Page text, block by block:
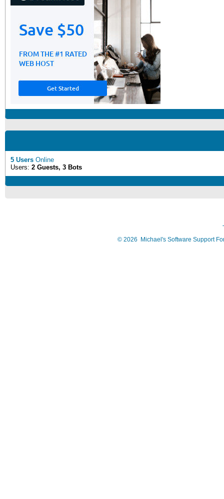
5 Users Online
Users: 2 Guests, 3 Bots
© 2026 Michael's Software Support